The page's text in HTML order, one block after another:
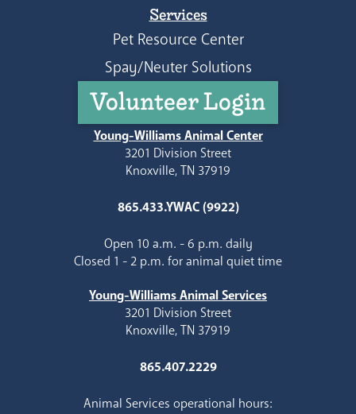
Services
Pet Resource Center
Spay/Neuter Solutions
Volunteer Login
Young-Williams Animal Center
3201 Division Street
Knoxville, TN 37919
865.433.YWAC (9922)
Open 10 a.m. - 6 p.m. daily
Closed 1 - 2 p.m. for animal quiet time
Young-Williams Animal Services
3201 Division Street
Knoxville, TN 37919
865.407.2229
Animal Services operational hours: